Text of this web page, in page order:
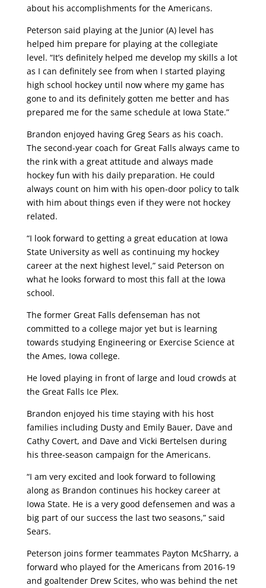
about his accomplishments for the Americans.
Peterson said playing at the Junior (A) level has
helped him prepare for playing at the collegiate
level. “It’s definitely helped me develop my skills a lot
as I can definitely see from when I started playing
high school hockey until now where my game has
gone to and its definitely gotten me better and has
prepared me for the same schedule at Iowa State.”
Brandon enjoyed having Greg Sears as his coach.
The second-year coach for Great Falls always came to
the rink with a great attitude and always made
hockey fun with his daily preparation. He could
always count on him with his open-door policy to talk
with him about things even if they were not hockey
related.
“I look forward to getting a great education at Iowa
State University as well as continuing my hockey
career at the next highest level,” said Peterson on
what he looks forward to most this fall at the Iowa
school.
The former Great Falls defenseman has not
committed to a college major yet but is learning
towards studying Engineering or Exercise Science at
the Ames, Iowa college.
He loved playing in front of large and loud crowds at
the Great Falls Ice Plex.
Brandon enjoyed his time staying with his host
families including Dusty and Emily Bauer, Dave and
Cathy Covert, and Dave and Vicki Bertelsen during
his three-season campaign for the Americans.
“I am very excited and look forward to following
along as Brandon continues his hockey career at
Iowa State. He is a very good defensemen and was a
big part of our success the last two seasons,” said
Sears.
Peterson joins former teammates Payton McSharry, a
forward who played for the Americans from 2016-19
and goaltender Drew Scites, who was behind the net